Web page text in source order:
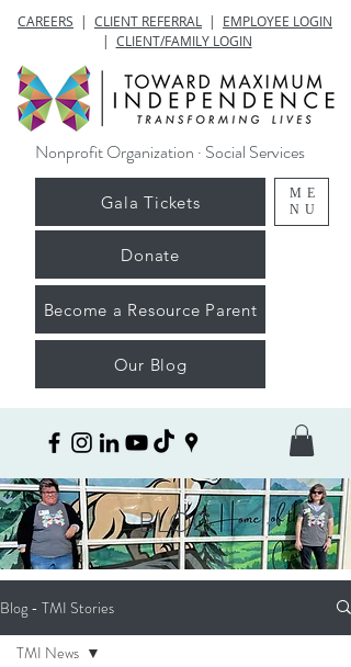
CAREERS | CLIENT REFERRAL | EMPLOYEE LOGIN
| CLIENT/FAMILY LOGIN
ME
NU
Nonprofit Organization · Social Services
Donate
Gala Tickets
Our Blog
Become a Resource Parent
BLOG
Blog - TMI Stories
TMI News